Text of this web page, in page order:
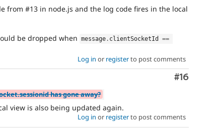
from #13 in node.js and the log code fires in the local
be dropped when message . clientSocketId ==
Log in or registerto post comments
Comment
#16
has gone away?
view is also being updated again.
Log in or registerto post comments